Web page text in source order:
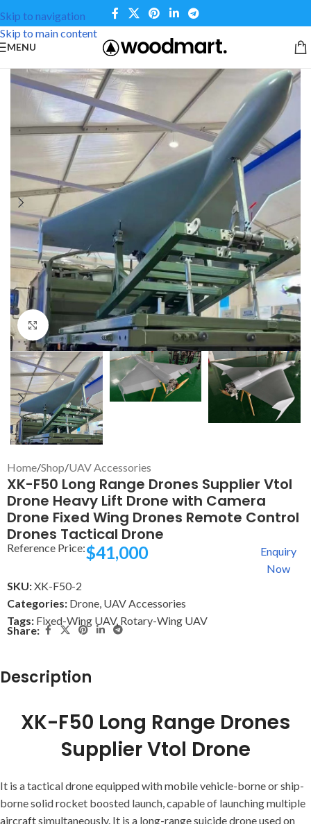
Skip to navigation
Skip to main content
MENU
Click to enlarge
Home/Shop/UAV Accessories
XK-F50 Long Range Drones Supplier Vtol
Drone Heavy Lift Drone with Camera
Drone Fixed Wing Drones Remote Control
Drones Tactical Drone
Reference Price:$41,000
Enquiry
Now
SKU:XK-F50-2
Categories: Drone, UAV Accessories
Tags: Fixed-Wing UAV, Rotary-Wing UAV
Share:
Description
XK-F50 Long Range Drones
Supplier Vtol Drone
It is a tactical drone equipped with mobile vehicle-borne or ship-
borne solid rocket boosted launch, capable of launching multiple
aircraft simultaneously. It is a long-range suicide drone used on